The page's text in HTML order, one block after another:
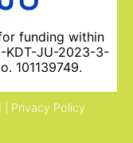
funding within
KDT-JU-2023-3-
101139749.
Privacy Policy